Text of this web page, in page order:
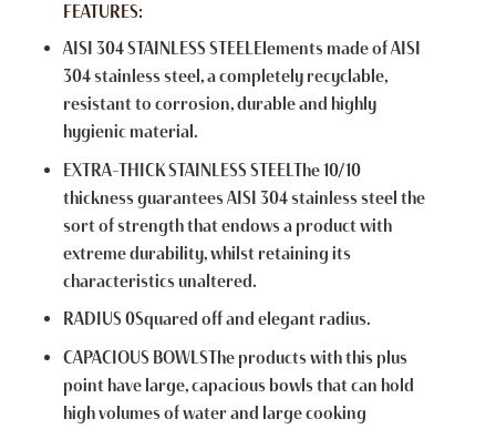
FEATURES:
AISI 304 STAINLESS STEELElements made of AISI
304 stainless steel, a completely recyclable,
resistant to corrosion, durable and highly
hygienic material.
EXTRA-THICK STAINLESS STEELThe 10/10
thickness guarantees AISI 304 stainless steel the
sort of strength that endows a product with
extreme durability, whilst retaining its
characteristics unaltered.
RADIUS 0Squared off and elegant radius.
CAPACIOUS BOWLSThe products with this plus
point have large, capacious bowls that can hold
high volumes of water and large cooking